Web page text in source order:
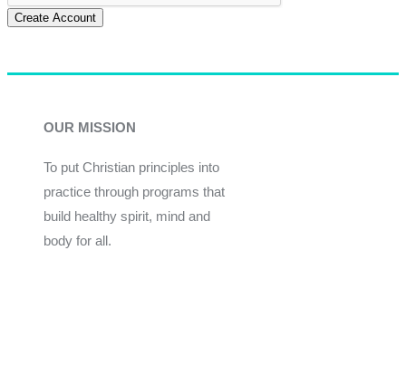
Create Account
OUR MISSION
To put Christian principles into
practice through programs that
build healthy spirit, mind and
body for all.